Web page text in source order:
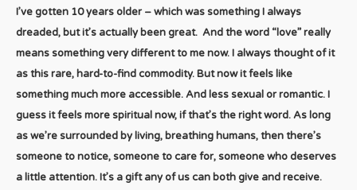
I’ve gotten 10 years older – which was something I always
dreaded, but it’s actually been great. And the word “love” really
means something very different to me now. I always thought of it
as this rare, hard-to-find commodity. But now it feels like
something much more accessible. And less sexual or romantic. I
guess it feels more spiritual now, if that’s the right word. As long
as we’re surrounded by living, breathing humans, then there’s
someone to notice, someone to care for, someone who deserves
a little attention. It’s a gift any of us can both give and receive.